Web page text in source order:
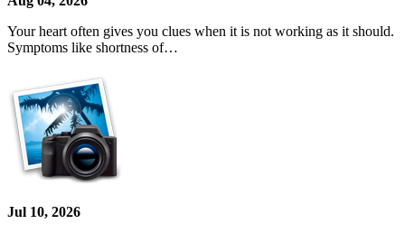
Your heart often gives you clues when it is not working as it should.
Symptoms like shortness of…
Jul 10, 2026